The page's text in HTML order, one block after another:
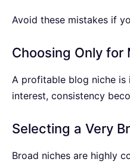
Avoid these mistakes if
Choosing Only for
A profitable blog niche
interest, consistency
Selecting a Very
Broad niches are highly